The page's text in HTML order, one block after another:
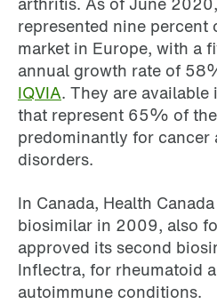
represented nine percent
market in Europe, with a
annual growth rate of
IQVIA. They are available
that represent 65% of
predominantly for cancer
disorders.
In Canada, Health
biosimilar in 2009, also
approved its second
Inflectra, for rheumatoid
autoimmune conditions.